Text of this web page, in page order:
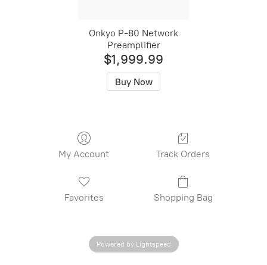
Onkyo P-80 Network
Preamplifier
$1,999.99
Buy Now
My Account Track Orders
Favorites Shopping Bag
Powered by Lightspeed